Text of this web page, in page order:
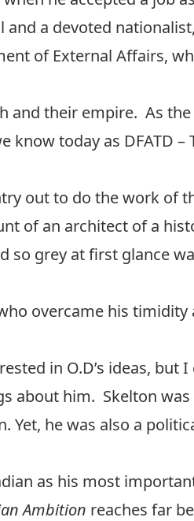
and a devoted
of External Affairs,
and their empire. As
know today as DFATD
out to do the work of
of an architect of a
so grey at first glance
overcame his timidity
in O.D’s ideas, but
about him. Skelton
he was also a
as his most
Ambition reaches far